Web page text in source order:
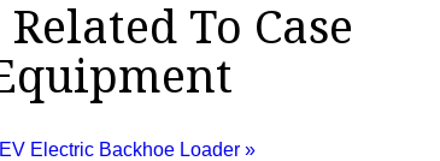
To Case
Electric Backhoe Loader »